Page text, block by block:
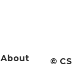
About ©